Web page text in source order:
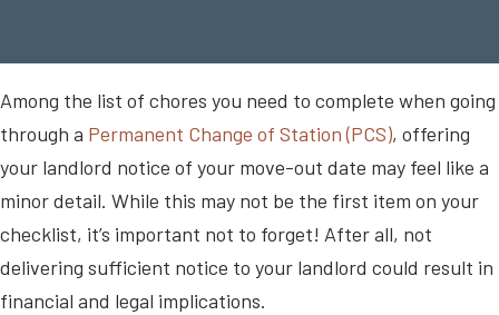
Among the list of chores you need to complete when going
through a Permanent Change of Station (PCS), offering
your landlord notice of your move-out date may feel like a
minor detail. While this may not be the first item on your
checklist, it’s important not to forget! After all, not
delivering sufficient notice to your landlord could result in
financial and legal implications.